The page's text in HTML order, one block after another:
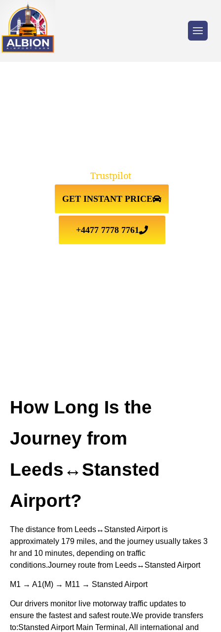
GET INSTANT PRICE
+4477 7778 7761
Trustpilot
How Long Is the
Journey from
Leeds↔Stansted
Airport?
The distance from Leeds↔Stansted Airport is
approximately 179 miles, and the journey usually takes 3
hr and 10 minutes, depending on traffic
conditions.Journey route from Leeds↔Stansted Airport
M1 → A1(M) → M11 → Stansted Airport
Our drivers monitor live motorway traffic updates to
ensure the fastest and safest route.We provide transfers
to:Stansted Airport Main Terminal, All international and